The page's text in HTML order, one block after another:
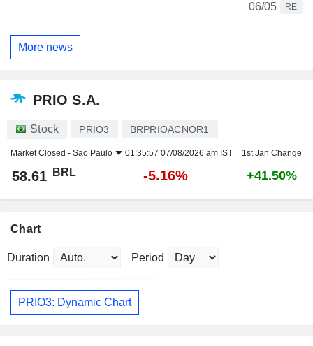
06/05
RE
More news
PRIO S.A.
Stock PRIO3 BRPRIOACNOR1
Market Closed - Sao Paulo 01:35:57 07/08/2026 am IST 1st Jan Change
58.61 BRL -5.16% +41.50%
Chart
Duration Period
PRIO3: Dynamic Chart